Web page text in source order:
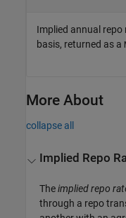
Implied annual
basis, returned as a
More About
collapse all
Implied Repo
Theimplied repo
through a repo